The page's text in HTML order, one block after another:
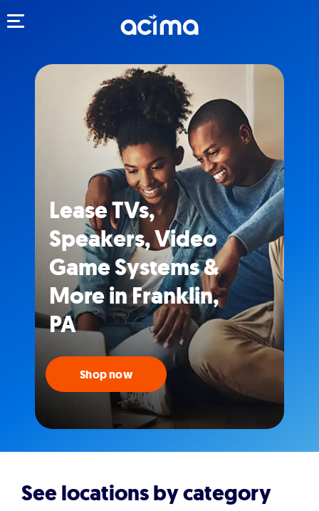
Lease TVs,
Speakers, Video
Game Systems &
More in Franklin,
PA
Shop now
See locations by category